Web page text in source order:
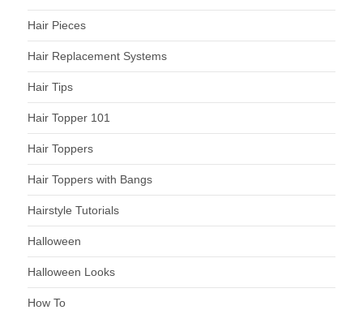
Hair Pieces
Hair Replacement Systems
Hair Tips
Hair Topper 101
Hair Toppers
Hair Toppers with Bangs
Hairstyle Tutorials
Halloween
Halloween Looks
How To